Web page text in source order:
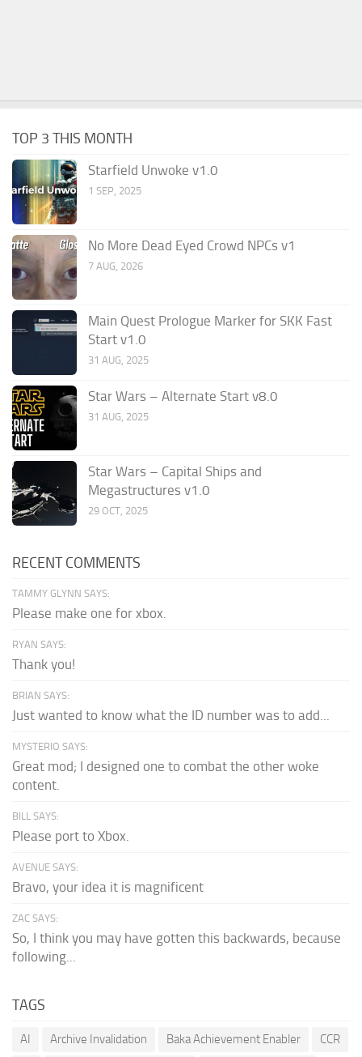
TOP 3 THIS MONTH
Starfield Unwoke v1.0
1 SEP, 2025
No More Dead Eyed Crowd NPCs v1
7 AUG, 2026
Main Quest Prologue Marker for SKK Fast
Start v1.0
31 AUG, 2025
Star Wars – Alternate Start v8.0
31 AUG, 2025
Star Wars – Capital Ships and
Megastructures v1.0
29 OCT, 2025
RECENT COMMENTS
TAMMY GLYNN SAYS:
Please make one for xbox.
RYAN SAYS:
Thank you!
BRIAN SAYS:
Just wanted to know what the ID number was to add...
MYSTERIO SAYS:
Great mod; I designed one to combat the other woke
content.
BILL SAYS:
Please port to Xbox.
AVENUE SAYS:
Bravo, your idea it is magnificent
ZAC SAYS:
So, I think you may have gotten this backwards, because
following...
TAGS
AI Archive Invalidation Baka Achievement Enabler
CCR